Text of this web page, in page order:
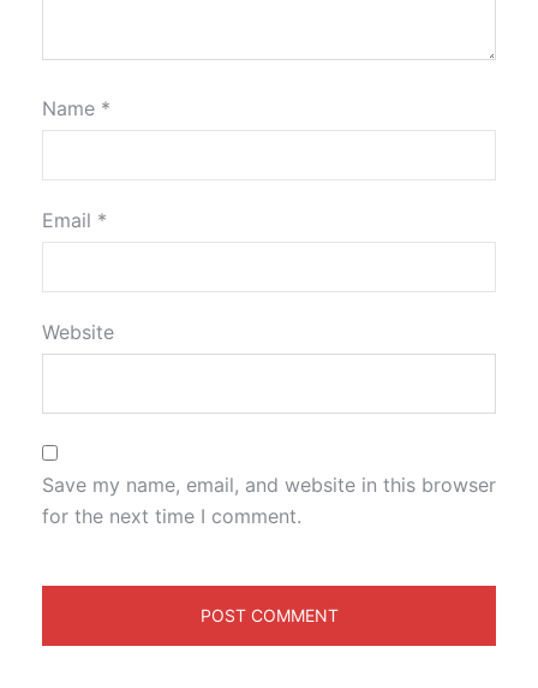
Name *
Email *
Website
Save my name, email, and website in this browser
for the next time I comment.